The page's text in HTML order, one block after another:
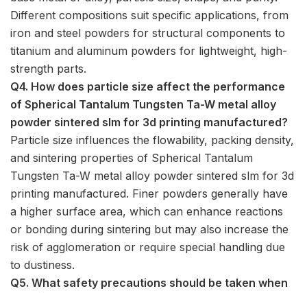
Different compositions suit specific applications, from
iron and steel powders for structural components to
titanium and aluminum powders for lightweight, high-
strength parts.
Q4. How does particle size affect the performance
of Spherical Tantalum Tungsten Ta-W metal alloy
powder sintered slm for 3d printing manufactured?
Particle size influences the flowability, packing density,
and sintering properties of Spherical Tantalum
Tungsten Ta-W metal alloy powder sintered slm for 3d
printing manufactured. Finer powders generally have
a higher surface area, which can enhance reactions
or bonding during sintering but may also increase the
risk of agglomeration or require special handling due
to dustiness.
Q5. What safety precautions should be taken when